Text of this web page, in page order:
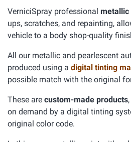
VerniciSpray professional metallic
ups, scratches, and repainting,
vehicle to a body shop-quality
All our metallic and pearlescent
produced using a digital tinting
possible match with the original
These are custom-made products
on demand by a digital tinting
original color code.